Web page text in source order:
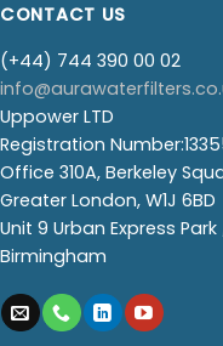
CONTACT US
(+44) 744 390 00 02
Uppower LTD
Registration
Office 310A, Berkeley
Greater London, W1J 6BD
Unit 9 Urban Express
Birmingham